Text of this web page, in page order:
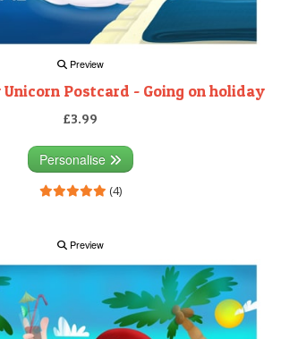
Preview
Postcard - Going on holiday
£3.99
Personalise
(4)
Preview